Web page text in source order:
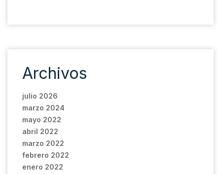
Archivos
julio 2026
marzo 2024
mayo 2022
abril 2022
marzo 2022
febrero 2022
enero 2022